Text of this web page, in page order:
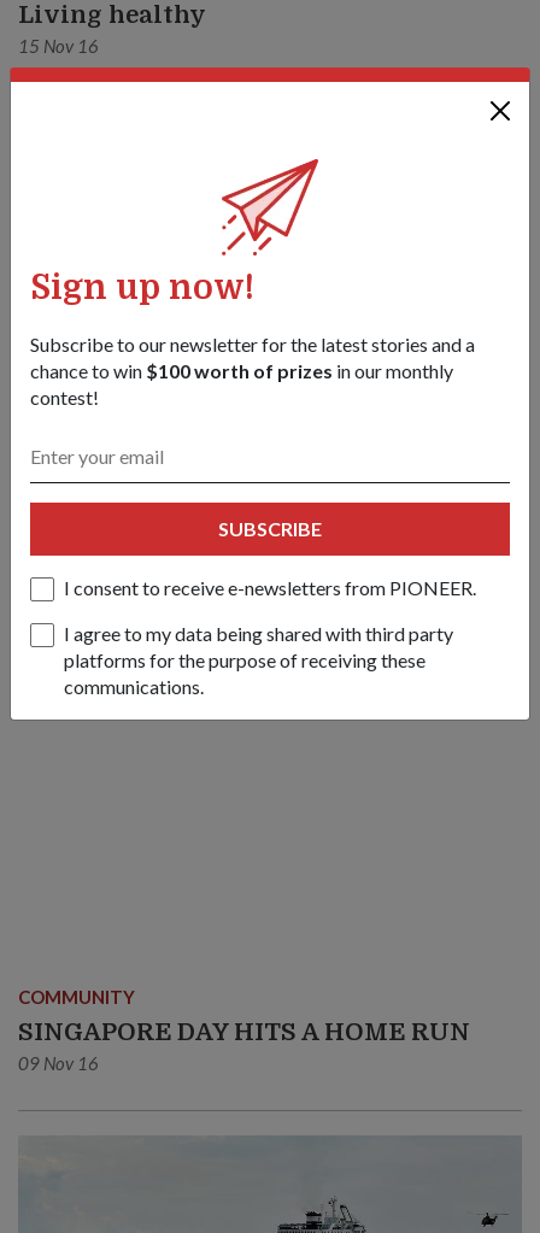
Living healthy
15 Nov 16
NO PAIN, NO GAIN
14 Nov 16
COMMUNITY
SINGAPORE DAY HITS A HOME RUN
09 Nov 16
Sign up now!
Subscribe to our newsletter for the latest stories and a
chance to win $100 worth of prizes in our monthly
contest!
SUBSCRIBE
I consent to receive e-newsletters from PIONEER.
I agree to my data being shared with third party
platforms for the purpose of receiving these
communications.